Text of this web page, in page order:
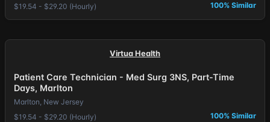
$19.54 - $29.20 (Hourly)
100% Similar
Virtua Health
Patient Care Technician - Med Surg 3NS, Part-Time
Days, Marlton
Marlton, New Jersey
$19.54 - $29.20 (Hourly)
100% Similar